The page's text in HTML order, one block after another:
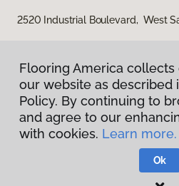
2520 Industrial Boulevard, West
Privacy
Terms &
Flooring America.
Flooring America
our website as described
Policy. By continuing to
and agree to our
with cookies. Learn more.
Ok